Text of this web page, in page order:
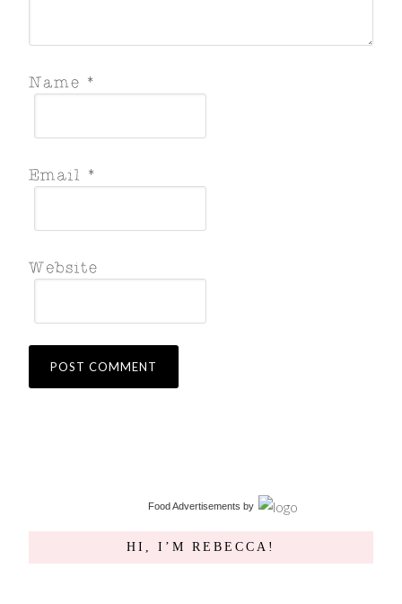
Food Advertisements by
HI, I’M REBECCA!